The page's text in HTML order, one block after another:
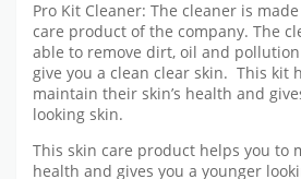
Pro Kit Cleaner: The cleaner is
care product of the company. The
able to remove dirt, oil and
give you a clean clear skin. This kit
maintain their skin’s health and
looking skin.
This skin care product helps you to
health and gives you a younger